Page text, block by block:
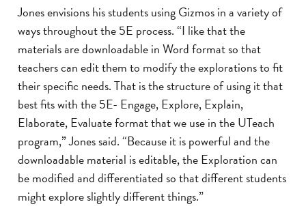
Jones envisions his students using Gizmos in a variety of
ways throughout the 5E process. “I like that the
materials are downloadable in Word format so that
teachers can edit them to modify the explorations to fit
their specific needs. That is the structure of using it that
best fits with the 5E- Engage, Explore, Explain,
Elaborate, Evaluate format that we use in the UTeach
program,” Jones said. “Because it is powerful and the
downloadable material is editable, the Exploration can
be modified and differentiated so that different students
might explore slightly different things.”